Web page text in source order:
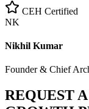
CEH Certified
NK
Nikhil Kumar
Founder & Chief
REQUEST